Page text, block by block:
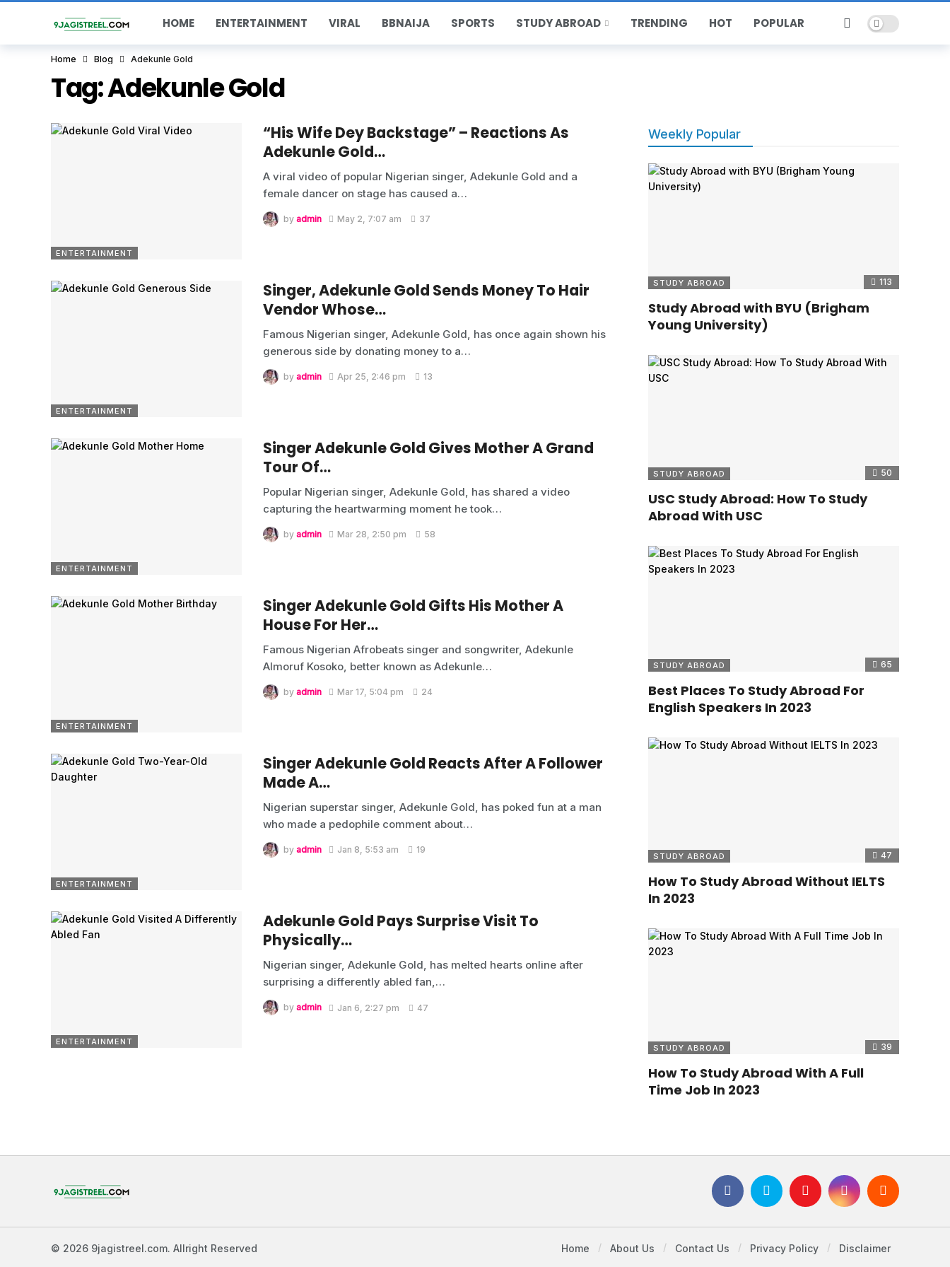
HOME ENTERTAINMENT VIRAL BBNAIJA SPORTS STUDY ABROAD TRENDING HOT POPULAR Dark mode
Home Blog Adekunle Gold
Tag:Adekunle Gold
ENTERTAINMENT
“His Wife Dey Backstage” – Reactions As
Adekunle Gold…
A viral video of popular Nigerian singer, Adekunle Gold and a
female dancer on stage has caused a…
by admin May 2, 7:07 am 37
ENTERTAINMENT
Singer, Adekunle Gold Sends Money To Hair
Vendor Whose…
Famous Nigerian singer, Adekunle Gold, has once again shown his
generous side by donating money to a…
by admin Apr 25, 2:46 pm 13
ENTERTAINMENT
Singer Adekunle Gold Gives Mother A Grand
Tour Of…
Popular Nigerian singer, Adekunle Gold, has shared a video
capturing the heartwarming moment he took…
by admin Mar 28, 2:50 pm 58
ENTERTAINMENT
Singer Adekunle Gold Gifts His Mother A
House For Her…
Famous Nigerian Afrobeats singer and songwriter, Adekunle
Almoruf Kosoko, better known as Adekunle…
by admin Mar 17, 5:04 pm 24
ENTERTAINMENT
Singer Adekunle Gold Reacts After A Follower
Made A…
Nigerian superstar singer, Adekunle Gold, has poked fun at a man
who made a pedophile comment about…
by admin Jan 8, 5:53 am 19
ENTERTAINMENT
Adekunle Gold Pays Surprise Visit To
Physically…
Nigerian singer, Adekunle Gold, has melted hearts online after
surprising a differently abled fan,…
by admin Jan 6, 2:27 pm 47
Weekly Popular
STUDY ABROAD 113
Study Abroad with BYU (Brigham
Young University)
STUDY ABROAD 50
USC Study Abroad: How To Study
Abroad With USC
STUDY ABROAD 65
Best Places To Study Abroad For
English Speakers In 2023
STUDY ABROAD 47
How To Study Abroad Without IELTS
In 2023
STUDY ABROAD 39
How To Study Abroad With A Full
Time Job In 2023
© 2026 9jagistreel.com. Allright Reserved Home About Us Contact Us Privacy Policy Disclaimer